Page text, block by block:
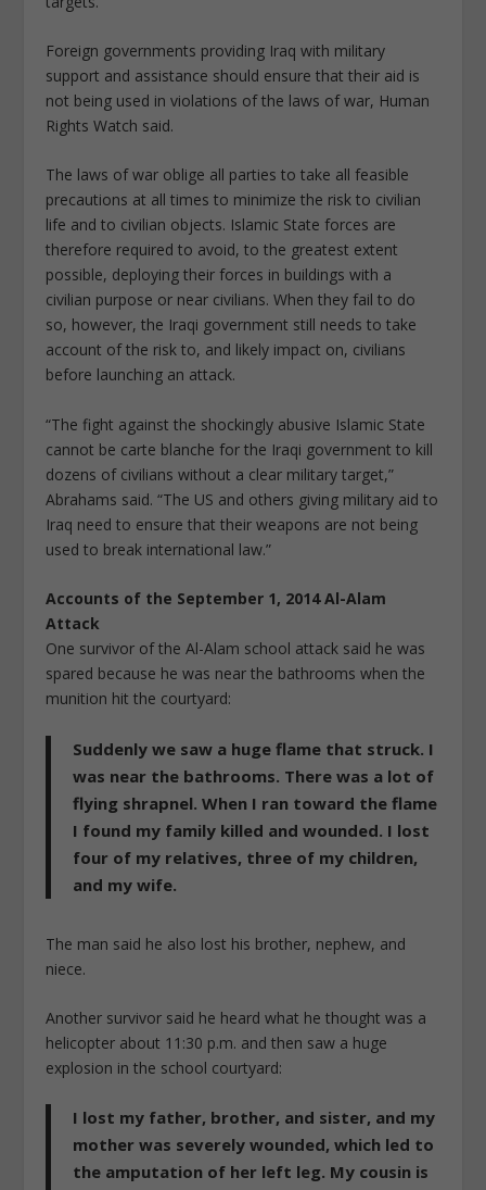
Foreign governments providing Iraq with military
support and assistance should ensure that their aid is
not being used in violations of the laws of war, Human
Rights Watch said.
The laws of war oblige all parties to take all feasible
precautions at all times to minimize the risk to civilian
life and to civilian objects. Islamic State forces are
therefore required to avoid, to the greatest extent
possible, deploying their forces in buildings with a
civilian purpose or near civilians. When they fail to do
so, however, the Iraqi government still needs to take
account of the risk to, and likely impact on, civilians
before launching an attack.
“The fight against the shockingly abusive Islamic State
cannot be carte blanche for the Iraqi government to kill
dozens of civilians without a clear military target,”
Abrahams said. “The US and others giving military aid to
Iraq need to ensure that their weapons are not being
used to break international law.”
Accounts of the September 1, 2014 Al-Alam
Attack
One survivor of the Al-Alam school attack said he was
spared because he was near the bathrooms when the
munition hit the courtyard:
Suddenly we saw a huge flame that struck. I
was near the bathrooms. There was a lot of
flying shrapnel. When I ran toward the flame
I found my family killed and wounded. I lost
four of my relatives, three of my children,
and my wife.
The man said he also lost his brother, nephew, and
niece.
Another survivor said he heard what he thought was a
helicopter about 11:30 p.m. and then saw a huge
explosion in the school courtyard:
I lost my father, brother, and sister, and my
mother was severely wounded, which led to
the amputation of her left leg. My cousin is